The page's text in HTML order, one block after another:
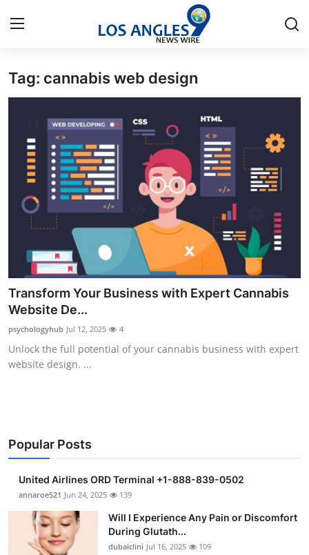
Home
Contact
Press Release
Privacy Policy
About
News Network
Submit Press Release
Health
Guest Posting
Business
Finance
Tech
Tag: cannabis web design
Transform Your Business with Expert Cannabis
Website De...
psychologyhub Jul 12, 2025 4
Unlock the full potential of your cannabis business with expert
website design. ...
Popular Posts
United Airlines ORD Terminal +1-888-839-0502
annaroe521 Jun 24, 2025 139
Will I Experience Any Pain or Discomfort
During Glutath...
dubaiclini Jul 16, 2025 109